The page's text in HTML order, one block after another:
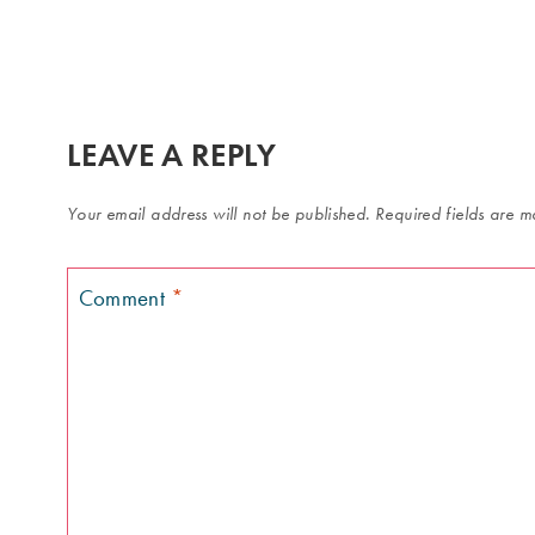
LEAVE A REPLY
Your email address will not be published. Required fields are
Comment *